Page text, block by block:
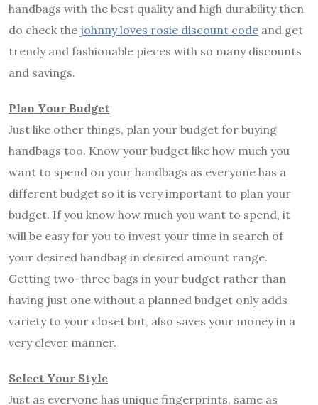
handbags with the best quality and high durability then
do check the johnny loves rosie discount code and get
trendy and fashionable pieces with so many discounts
and savings.
Plan Your Budget
Just like other things, plan your budget for buying
handbags too. Know your budget like how much you
want to spend on your handbags as everyone has a
different budget so it is very important to plan your
budget. If you know how much you want to spend, it
will be easy for you to invest your time in search of
your desired handbag in desired amount range.
Getting two-three bags in your budget rather than
having just one without a planned budget only adds
variety to your closet but, also saves your money in a
very clever manner.
Select Your Style
Just as everyone has unique fingerprints, same as